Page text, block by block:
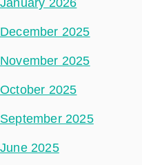
January 2026
December 2025
November 2025
October 2025
September 2025
June 2025